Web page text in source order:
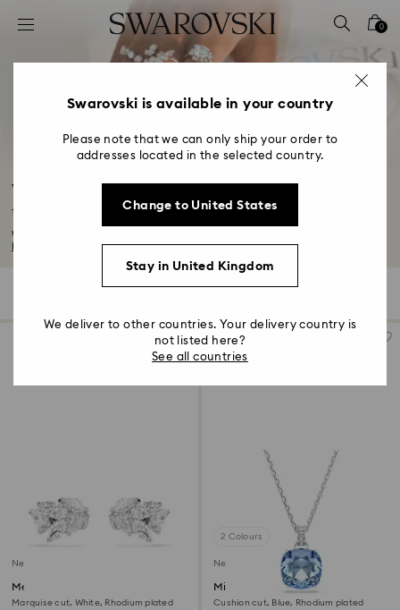
Accesskeys list
2 - Footer
4 - Search results
0
Wedding Gifts, Bridal Party Gifts & Gifts for
the Bride
Whether it's a gift for a bridal shower or a last-minute surprise for the bride...
New
Mesmera ear cuffs
Marquise cut, White, Rhodium plated
2 Colours
New
Millenia pendant
Cushion cut, Blue, Rhodium plated
Swarovski is available in your country
Please note that we can only ship your order to
addresses located in the selected country.
Change to United States
Stay in United Kingdom
We deliver to other countries. Your delivery country is
not listed here?
See all countries